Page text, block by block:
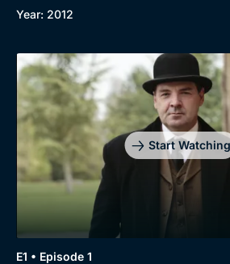
Year: 2012
Start Watching
E1 • Episode 1